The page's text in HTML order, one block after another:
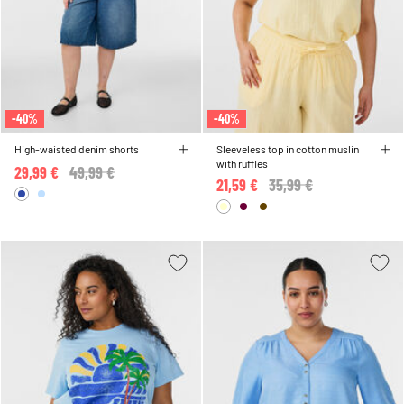
-40%
High-waisted denim shorts
Price reduced from
49,99 €
29,99 €
-40%
Sleeveless top in cotton muslin
with ruffles
Price reduced from
35,99 €
21,59 €